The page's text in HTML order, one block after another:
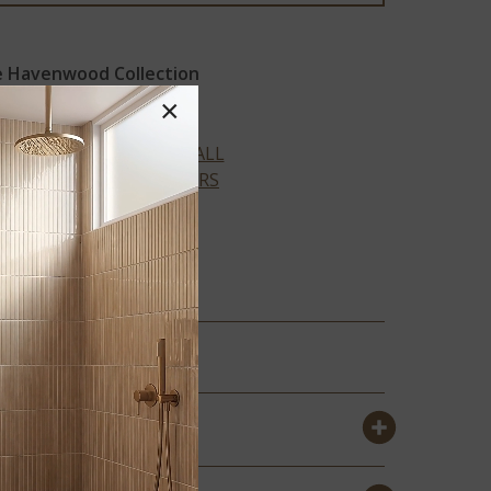
Havenwood Collection
DOVE
VIEW ALL
COLORS
×